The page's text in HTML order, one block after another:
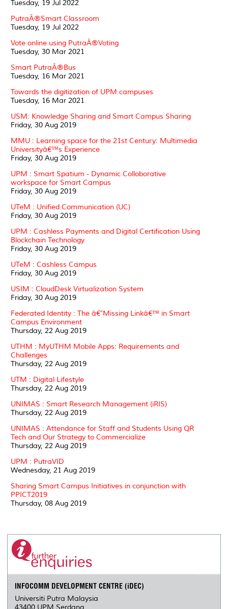
Tuesday, 19 Jul 2022
PutraÂ®Smart Classroom
Tuesday, 19 Jul 2022
Vote online using PutraÂ®Voting
Tuesday, 30 Mar 2021
Smart PutraÂ®Bus
Tuesday, 16 Mar 2021
Towards the digitization of UPM campuses
Tuesday, 16 Mar 2021
USM: Knowledge Sharing and Smart Campus Sharing
Friday, 30 Aug 2019
MMU : Learning space for the 21st Century: Multimedia
Universityâ€™s Experience
Friday, 30 Aug 2019
UPM : Smart Spatium - Dynamic Colloborative
workspace for Smart Campus
Friday, 30 Aug 2019
UTeM : Unified Communication (UC)
Friday, 30 Aug 2019
UPM : Cashless Payments and Digital Certification Using
Blockchain Technology
Friday, 30 Aug 2019
UTeM : Cashless Campus
Friday, 30 Aug 2019
USIM : CloudDesk Virtualization System
Friday, 30 Aug 2019
Federated Identity : The â€˜Missing Linkâ€™ in Smart
Campus Environment
Thursday, 22 Aug 2019
UTHM : MyUTHM Mobile Apps: Requirements and
Challenges
Thursday, 22 Aug 2019
UTM : Digital Lifestyle
Thursday, 22 Aug 2019
UNIMAS : Smart Research Management (iRIS)
Thursday, 22 Aug 2019
UNIMAS : Attendance for Staff and Students Using QR
Tech and Our Strategy to Commercialize
Thursday, 22 Aug 2019
UPM : PutraVID
Wednesday, 21 Aug 2019
Sharing Smart Campus Initiatives in conjunction with
PPICT2019
Thursday, 08 Aug 2019
INFOCOMM DEVELOPMENT CENTRE (iDEC)
Universiti Putra Malaysia